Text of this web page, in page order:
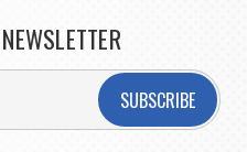
SUBSCRIBE